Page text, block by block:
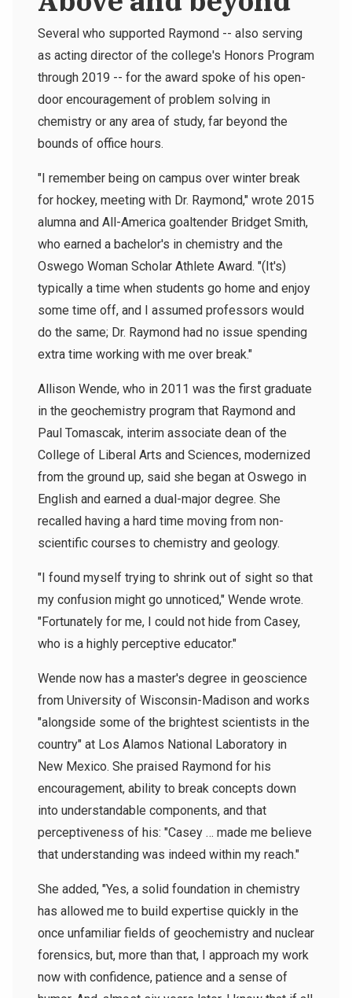
Several who supported Raymond -- also serving
as acting director of the college's Honors Program
through 2019 -- for the award spoke of his open-
door encouragement of problem solving in
chemistry or any area of study, far beyond the
bounds of office hours.
"I remember being on campus over winter break
for hockey, meeting with Dr. Raymond," wrote 2015
alumna and All-America goaltender Bridget Smith,
who earned a bachelor's in chemistry and the
Oswego Woman Scholar Athlete Award. "(It's)
typically a time when students go home and enjoy
some time off, and I assumed professors would
do the same; Dr. Raymond had no issue spending
extra time working with me over break."
Allison Wende, who in 2011 was the first graduate
in the geochemistry program that Raymond and
Paul Tomascak, interim associate dean of the
College of Liberal Arts and Sciences, modernized
from the ground up, said she began at Oswego in
English and earned a dual-major degree. She
recalled having a hard time moving from non-
scientific courses to chemistry and geology.
"I found myself trying to shrink out of sight so that
my confusion might go unnoticed," Wende wrote.
"Fortunately for me, I could not hide from Casey,
who is a highly perceptive educator."
Wende now has a master's degree in geoscience
from University of Wisconsin-Madison and works
"alongside some of the brightest scientists in the
country" at Los Alamos National Laboratory in
New Mexico. She praised Raymond for his
encouragement, ability to break concepts down
into understandable components, and that
perceptiveness of his: "Casey … made me believe
that understanding was indeed within my reach."
She added, "Yes, a solid foundation in chemistry
has allowed me to build expertise quickly in the
once unfamiliar fields of geochemistry and nuclear
forensics, but, more than that, I approach my work
now with confidence, patience and a sense of